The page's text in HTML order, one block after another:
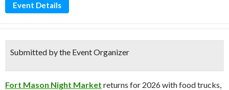
Event Details
Submitted by the Event Organizer
Fort Mason Night Market returns for 2026 with food trucks,